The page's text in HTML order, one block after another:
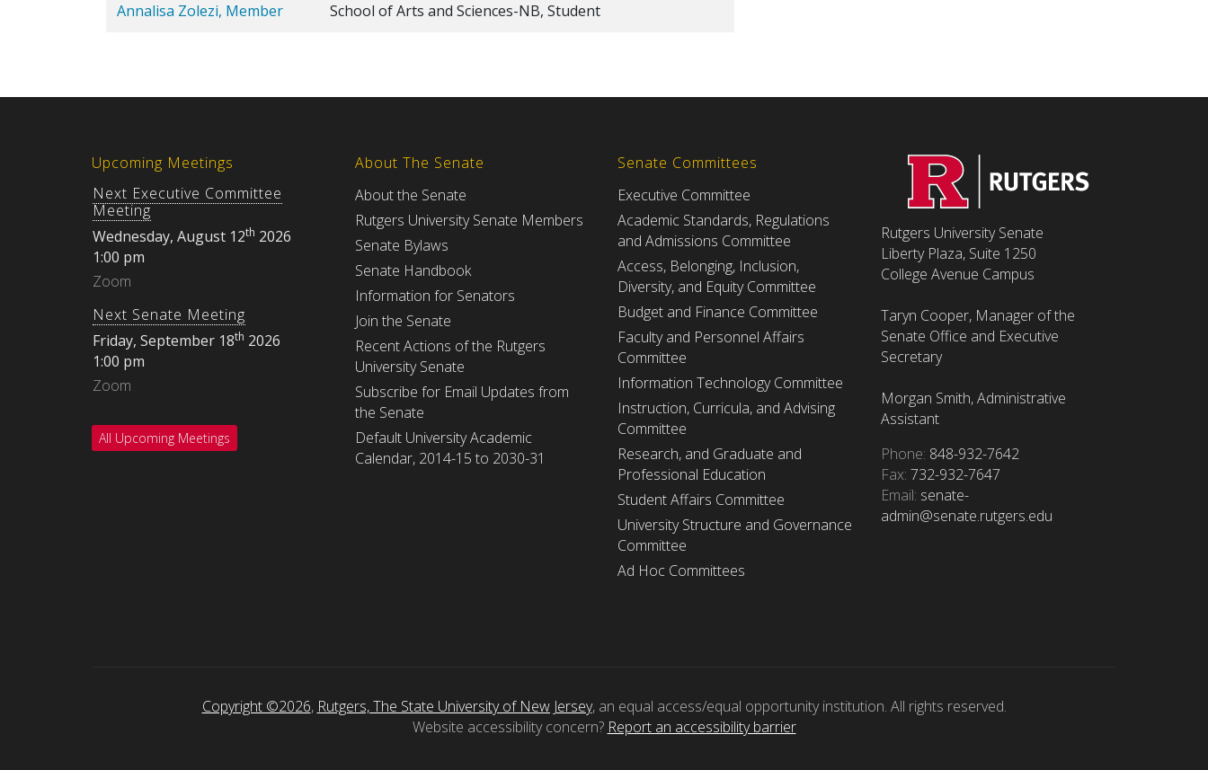
Annalisa Zolezi, Member School of Arts and Sciences-NB, Student
Upcoming Meetings
Next Executive Committee
Meeting
Wednesday, August 12th 2026
1:00 pm
Zoom
Next Senate Meeting
Friday, September 18th 2026
1:00 pm
Zoom
All Upcoming Meetings
About The Senate
About the Senate
Rutgers University Senate Members
Senate Bylaws
Senate Handbook
Information for Senators
Join the Senate
Recent Actions of the Rutgers
University Senate
Subscribe for Email Updates from
the Senate
Default University Academic
Calendar, 2014-15 to 2030-31
Senate Committees
Executive Committee
Academic Standards, Regulations
and Admissions Committee
Access, Belonging, Inclusion,
Diversity, and Equity Committee
Budget and Finance Committee
Faculty and Personnel Affairs
Committee
Information Technology Committee
Instruction, Curricula, and Advising
Committee
Research, and Graduate and
Professional Education
Student Affairs Committee
University Structure and Governance
Committee
Ad Hoc Committees
Rutgers University Senate
Liberty Plaza, Suite 1250
College Avenue Campus
Taryn Cooper, Manager of the
Senate Office and Executive
Secretary
Morgan Smith, Administrative
Assistant
Phone: 848-932-7642
Fax: 732-932-7647
Email: senate-
admin@senate.rutgers.edu
Copyright ©2026, Rutgers, The State University of New Jersey, an equal access/equal opportunity institution. All rights reserved.
Website accessibility concern? Report an accessibility barrier